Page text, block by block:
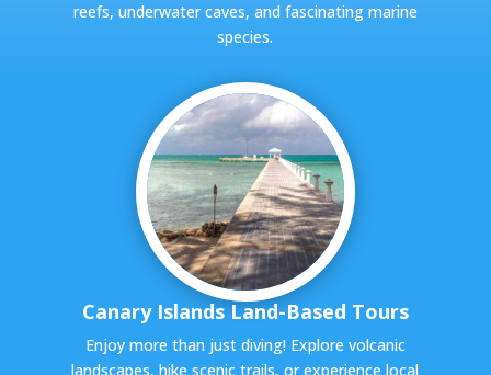
reefs, underwater caves, and fascinating marine
species.
Canary Islands Land-Based Tours
Enjoy more than just diving! Explore volcanic
landscapes, hike scenic trails, or experience local